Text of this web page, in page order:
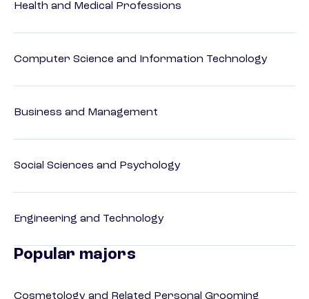
Health and Medical Professions
Computer Science and Information Technology
Business and Management
Social Sciences and Psychology
Engineering and Technology
Popular majors
Cosmetology and Related Personal Grooming